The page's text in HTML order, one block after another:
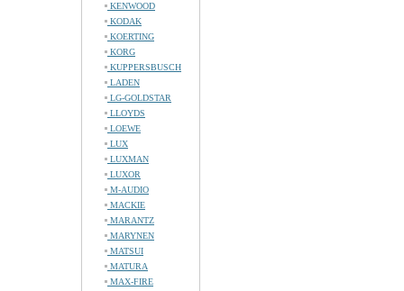
KENWOOD
KODAK
KOERTING
KORG
KUPPERSBUSCH
LADEN
LG-GOLDSTAR
LLOYDS
LOEWE
LUX
LUXMAN
LUXOR
M-AUDIO
MACKIE
MARANTZ
MARYNEN
MATSUI
MATURA
MAX-FIRE